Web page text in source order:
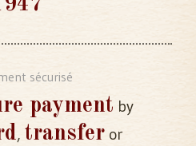
payment by
, transfer or